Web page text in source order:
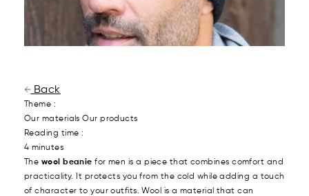
Back
Theme :
Our materials Our products
Reading time :
4 minutes
The wool beanie for men is a piece that combines comfort and
practicality. It protects you from the cold while adding a touch
of character to your outfits. Wool is a material that can